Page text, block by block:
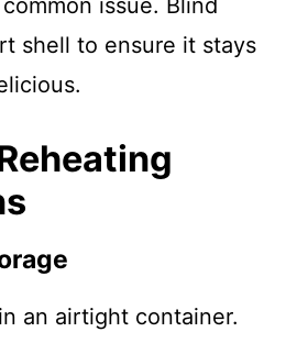
issue. Blind
shell to ensure it stays
an airtight container.